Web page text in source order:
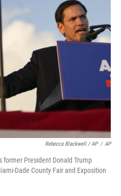
Rebecca Blackwell / AP / AP
former President Donald Trump
Dade County Fair and Exposition